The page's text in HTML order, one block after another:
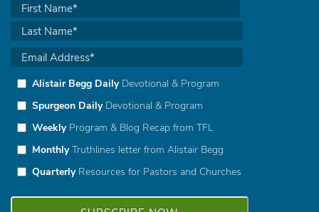
Alistair Begg DailyDevotional & Program
Spurgeon DailyDevotional & Program
WeeklyProgram & Blog Recap from TFL
MonthlyTruthlines letter from Alistair Begg
QuarterlyResources for Pastors and Churches